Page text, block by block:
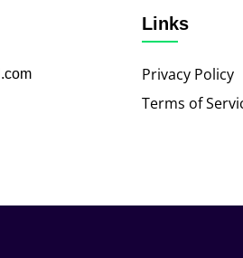
Links
Privacy Policy
Terms of